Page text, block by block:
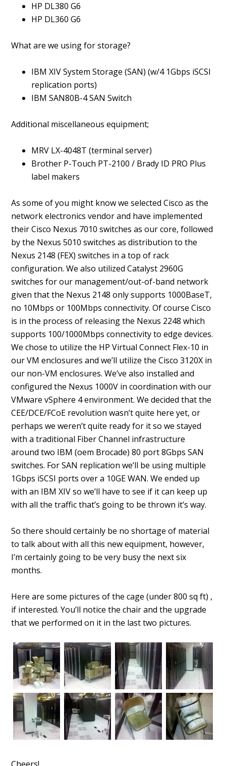
HP DL380 G6
HP DL360 G6
What are we using for storage?
IBM XIV System Storage (SAN) (w/4 1Gbps iSCSI
replication ports)
IBM SAN80B-4 SAN Switch
Additional miscellaneous equipment;
MRV LX-4048T (terminal server)
Brother P-Touch PT-2100 / Brady ID PRO Plus
label makers
As some of you might know we selected Cisco as the
network electronics vendor and have implemented
their Cisco Nexus 7010 switches as our core, followed
by the Nexus 5010 switches as distribution to the
Nexus 2148 (FEX) switches in a top of rack
configuration. We also utilized Catalyst 2960G
switches for our management/out-of-band network
given that the Nexus 2148 only supports 1000BaseT,
no 10Mbps or 100Mbps connectivity. Of course Cisco
is in the process of releasing the Nexus 2248 which
supports 100/1000Mbps connectivity to edge devices.
We chose to utilize the HP Virtual Connect Flex-10 in
our VM enclosures and we’ll utilize the Cisco 3120X in
our non-VM enclosures. We’ve also installed and
configured the Nexus 1000V in coordination with our
VMware vSphere 4 environment. We decided that the
CEE/DCE/FCoE revolution wasn’t quite here yet, or
perhaps we weren’t quite ready for it so we stayed
with a traditional Fiber Channel infrastructure
around two IBM (oem Brocade) 80 port 8Gbps SAN
switches. For SAN replication we’ll be using multiple
1Gbps iSCSI ports over a 10GE WAN. We ended up
with an IBM XIV so we’ll have to see if it can keep up
with all the traffic that’s going to be thrown it’s way.
So there should certainly be no shortage of material
to talk about with all this new equipment, however,
I’m certainly going to be very busy the next six
months.
Here are some pictures of the cage (under 800 sq ft) ,
if interested. You’ll notice the chair and the upgrade
that we performed on it in the last two pictures.
Cheers!